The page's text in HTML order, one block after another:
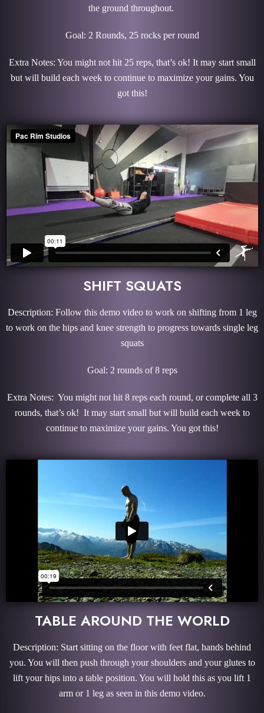
the ground throughout.
Goal: 2 Rounds, 25 rocks per round
Extra Notes: You might not hit 25 reps, that’s ok! It may start small
but will build each week to continue to maximize your gains. You
got this!
SHIFT SQUATS
Description: Follow this demo video to work on shifting from 1 leg
to work on the hips and knee strength to progress towards single leg
squats
Goal: 2 rounds of 8 reps
Extra Notes: You might not hit 8 reps each round, or complete all 3
rounds, that’s ok! It may start small but will build each week to
continue to maximize your gains. You got this!
TABLE AROUND THE WORLD
Description: Start sitting on the floor with feet flat, hands behind
you. You will then push through your shoulders and your glutes to
lift your hips into a table position. You will hold this as you lift 1
arm or 1 leg as seen in this demo video.